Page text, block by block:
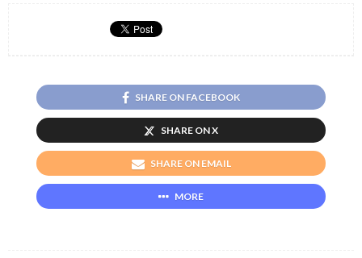
SHARE ON FACEBOOK
SHARE ON X
SHARE ON EMAIL
MORE